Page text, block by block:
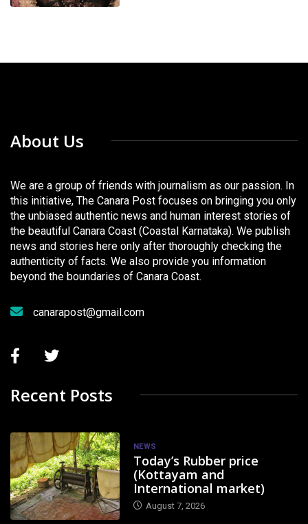
About Us
We are a group of friends with journalism as our passion. In
this initiative, The Canara Post focuses on bringing you only
the unbiased authentic news and human interest stories of
the beautiful Canara Coast (Coastal Karnataka). We publish
news and stories here only after thoroughly checking the
authenticity of facts. We also provide you information
beyond the boundaries of Canara Coast.
canarapost@gmail.com
Recent Posts
NEWS
Today’s Rubber price
(Kottayam and
International market)
August 7, 2026